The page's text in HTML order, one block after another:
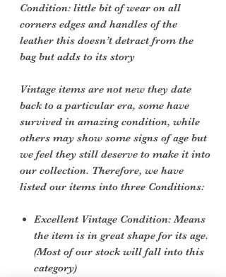
Condition: little bit of wear on all
corners edges and handles of the
leather this doesn’t detract from the
bag but adds to its story
Vintage items are not new they date
back to a particular era, some have
survived in amazing condition, while
others may show some signs of age but
we feel they still deserve to make it into
our collection. Therefore, we have
listed our items into three Conditions:
Excellent Vintage Condition: Means
the item is in great shape for its age.
(Most of our stock will fall into this
category)